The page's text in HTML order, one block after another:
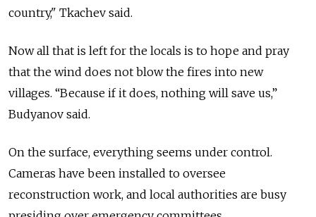
country," Tkachev said.
Now all that is left for the locals is to hope and pray
that the wind does not blow the fires into new
villages. “Because if it does, nothing will save us,”
Budyanov said.
On the surface, everything seems under control.
Cameras have been installed to oversee
reconstruction work, and local authorities are busy